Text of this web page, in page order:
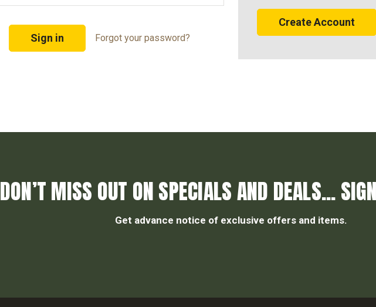
Forgot your password?
Create Account
DON’T MISS OUT ON SPECIALS AND DEALS...
Get advance notice of exclusive offers and items.